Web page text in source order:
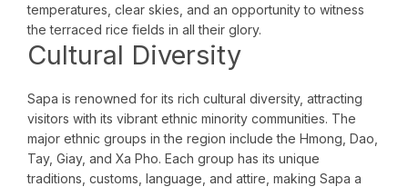
temperatures, clear skies, and an opportunity to witness
the terraced rice fields in all their glory.
Cultural Diversity
Sapa is renowned for its rich cultural diversity, attracting
visitors with its vibrant ethnic minority communities. The
major ethnic groups in the region include the Hmong, Dao,
Tay, Giay, and Xa Pho. Each group has its unique
traditions, customs, language, and attire, making Sapa a